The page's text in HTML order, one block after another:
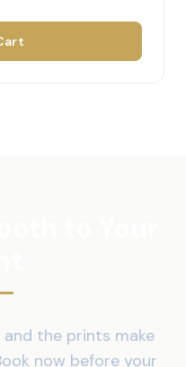
to Your
the prints make
now before your